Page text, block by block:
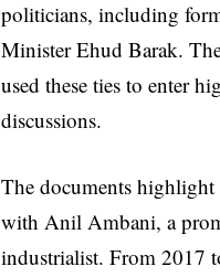
politicians, including
Minister Ehud Barak.
used these ties to enter
discussions.
The documents highlight
with Anil Ambani, a
industrialist. From 2017